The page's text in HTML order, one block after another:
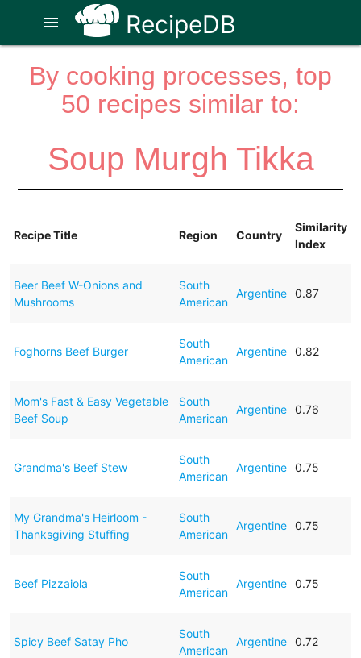
RecipeDB
menu
By cooking processes, top
50 recipes similar to:
Soup Murgh Tikka
Recipe Title Region Country
Similarity
Index
Beer Beef W-Onions and
Mushrooms
South
American
Argentine 0.87
Foghorns Beef Burger
South
American
Argentine 0.82
Mom's Fast & Easy Vegetable
Beef Soup
South
American
Argentine 0.76
Grandma's Beef Stew
South
American
Argentine 0.75
My Grandma's Heirloom -
Thanksgiving Stuffing
South
American
Argentine 0.75
Beef Pizzaiola
South
American
Argentine 0.75
Spicy Beef Satay Pho
South
American
Argentine 0.72